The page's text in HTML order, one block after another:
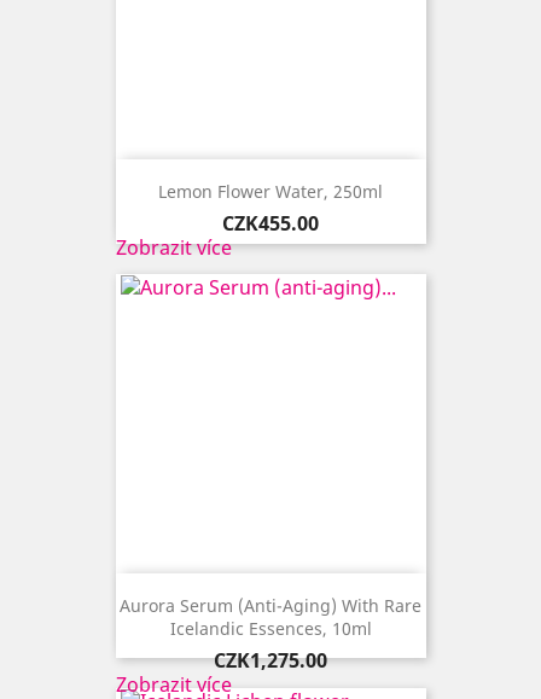
Lemon Flower Water, 250ml
Price
CZK455.00
Zobrazit více
Aurora Serum (anti-Aging) With Rare
Icelandic Essences, 10ml
Price
CZK1,275.00
Zobrazit více